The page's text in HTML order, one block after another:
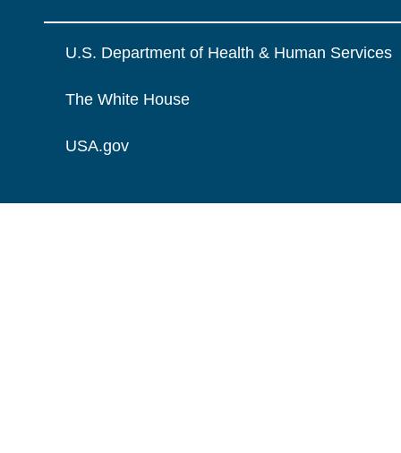
U.S. Department of Health & Human Services
The White House
USA.gov